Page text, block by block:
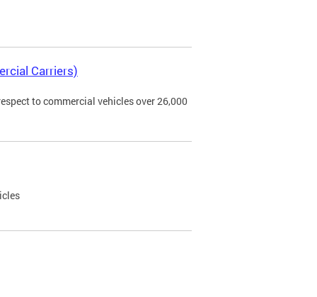
Carriers)
to commercial vehicles over 26,000